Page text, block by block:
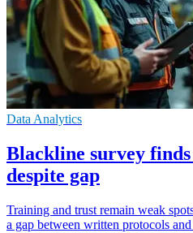
Data Analytics
Blackline survey
despite gap
Training and trust remain weak
a gap between written protocols